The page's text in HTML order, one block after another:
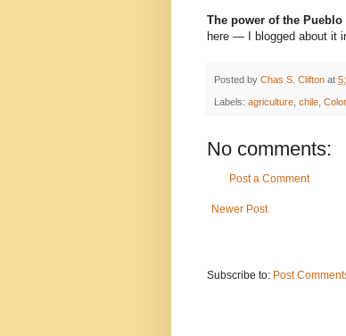
The power of the
here — I blogged about it
Posted by Chas S. Clifton at
Labels: agriculture chile
No comments:
Post a Comment
Newer Post
Subscribe to: Post